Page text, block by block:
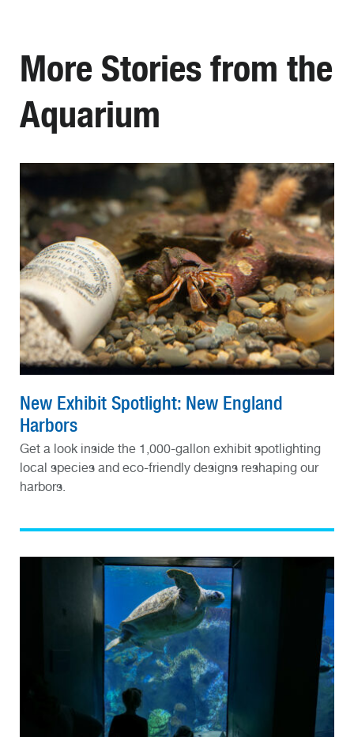
More Stories from the
Aquarium
New Exhibit Spotlight: New England
Harbors
Get a look inside the 1,000-gallon exhibit spotlighting
local species and eco-friendly designs reshaping our
harbors.